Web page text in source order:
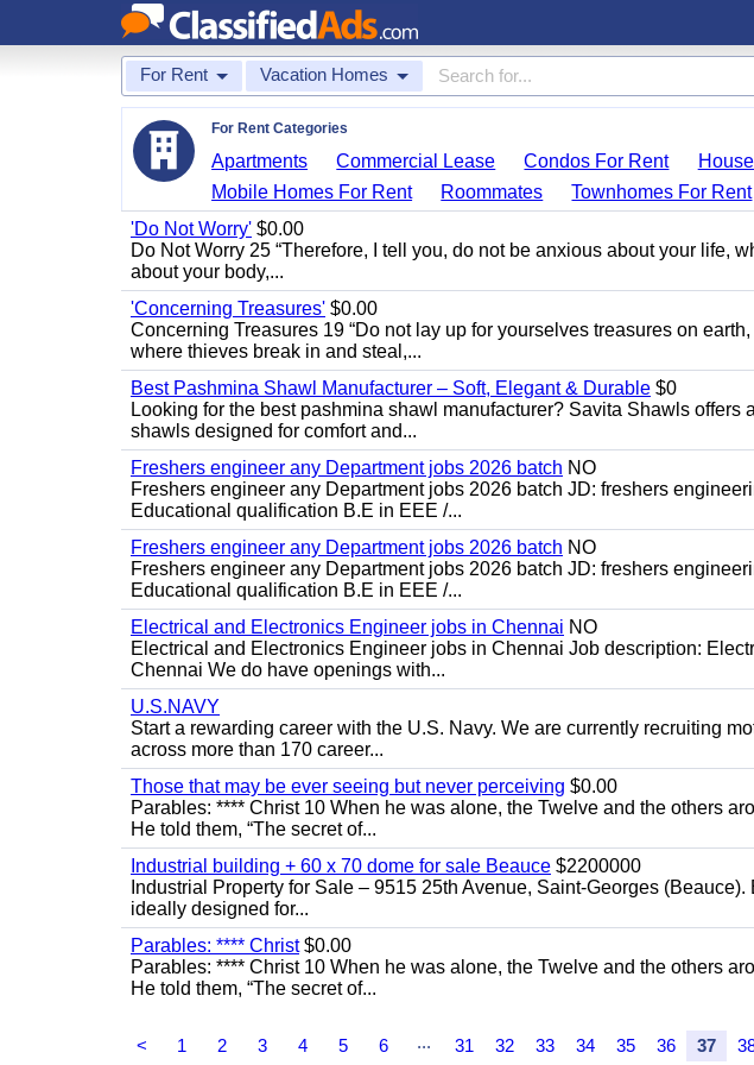
For Rent Vacation Homes
For Rent Categories
Apartments Commercial Lease Condos For Rent
Mobile Homes For Rent
Roommates
Townhomes For Rent
'Do Not Worry' $0.00
Do Not Worry 25 “Therefore, I tell you, do not be anxious about your life,
about your body,...
'Concerning Treasures' $0.00
Concerning Treasures 19 “Do not lay up for yourselves treasures on
where thieves break in and steal,...
Best Pashmina Shawl Manufacturer – Soft, Elegant & Durable $0
Looking for the best pashmina shawl manufacturer? Savita Shawls offers
shawls designed for comfort and...
Freshers engineer any Department jobs 2026 batch NO
Freshers engineer any Department jobs 2026 batch JD: freshers
Educational qualification B.E in EEE /...
Freshers engineer any Department jobs 2026 batch NO
Freshers engineer any Department jobs 2026 batch JD: freshers
Educational qualification B.E in EEE /...
Electrical and Electronics Engineer jobs in Chennai NO
Electrical and Electronics Engineer jobs in Chennai Job description:
Chennai We do have openings with...
U.S.NAVY
Start a rewarding career with the U.S. Navy. We are currently recruiting
across more than 170 career...
Those that may be ever seeing but never perceiving $0.00
Parables: **** Christ 10 When he was alone, the Twelve and the others
He told them, “The secret of...
Industrial building + 60 x 70 dome for sale Beauce $2200000
Industrial Property for Sale – 9515 25th Avenue, Saint-Georges
ideally designed for...
Parables: **** Christ$0.00
Parables: **** Christ 10 When he was alone, the Twelve and the others
He told them, “The secret of...
< 1 2 3 4 5 6 ... 31 32 33 34 35 36 37